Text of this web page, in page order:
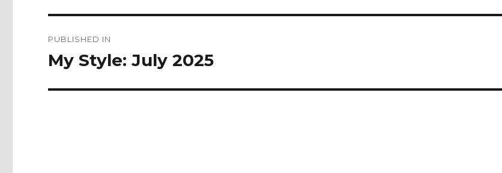
navigation
PUBLISHED IN
My Style: July 2025